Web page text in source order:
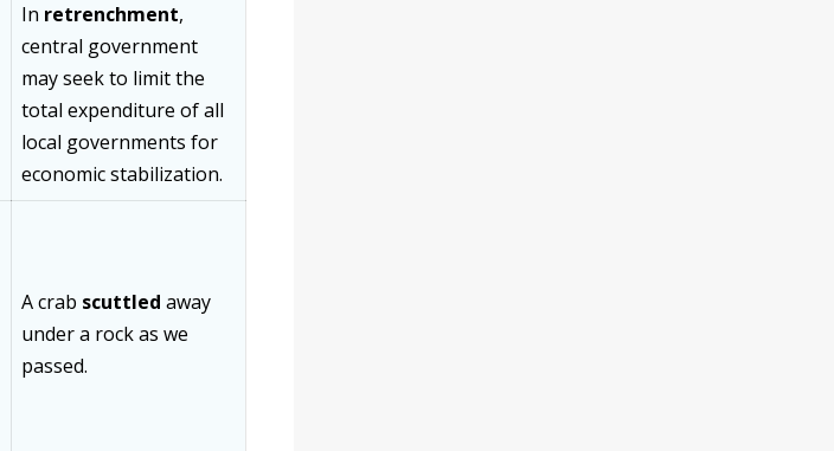
In retrenchment,
central government
may seek to limit the
total expenditure of all
local governments for
economic stabilization.
A crab scuttled away
under a rock as we
passed.